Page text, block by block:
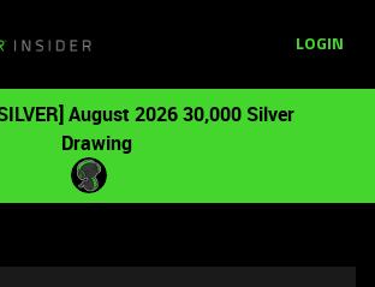
LOGIN
August 2026 30,000 Silver
Drawing